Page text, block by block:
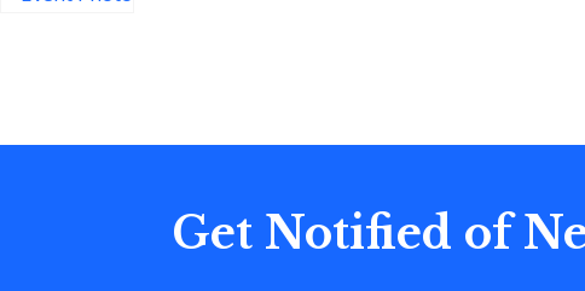
Get Notified of